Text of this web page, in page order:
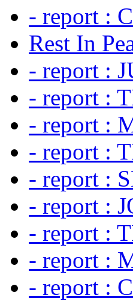
- report :
Rest In
- report :
- report :
- report :
- report :
- report :
- report :
- report :
- report :
- report :